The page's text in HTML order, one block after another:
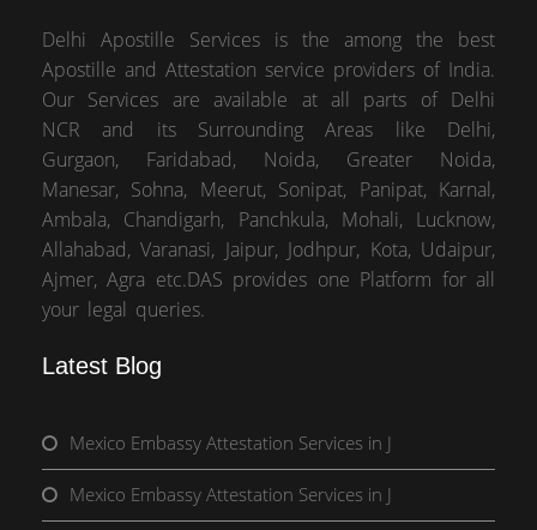
Delhi Apostille Services is the among the best
Apostille and Attestation service providers of India.
Our Services are available at all parts of Delhi
NCR and its Surrounding Areas like Delhi,
Gurgaon, Faridabad, Noida, Greater Noida,
Manesar, Sohna, Meerut, Sonipat, Panipat, Karnal,
Ambala, Chandigarh, Panchkula, Mohali, Lucknow,
Allahabad, Varanasi, Jaipur, Jodhpur, Kota, Udaipur,
Ajmer, Agra etc.DAS provides one Platform for all
your legal queries.
Latest Blog
Mexico Embassy Attestation Services in J
Mexico Embassy Attestation Services in J